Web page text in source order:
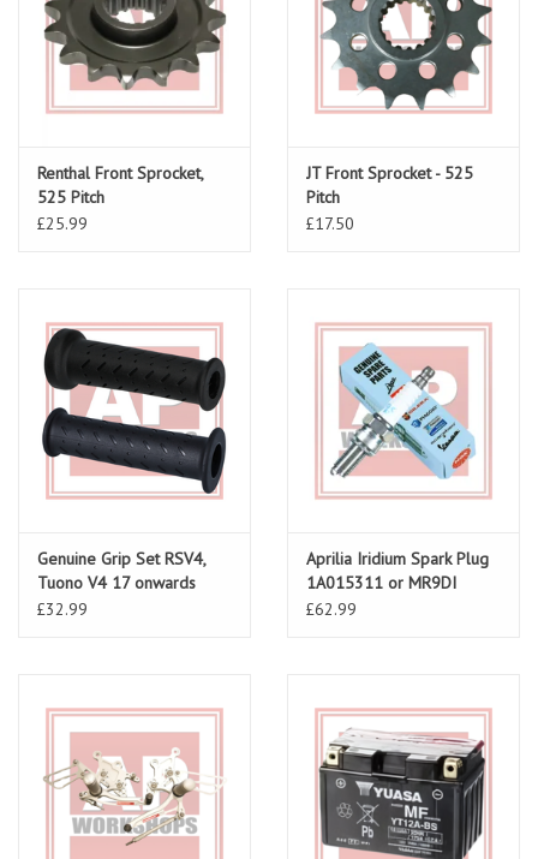
Renthal Front Sprocket,
525 Pitch
£25.99
JT Front Sprocket - 525
Pitch
£17.50
Genuine Grip Set RSV4,
Tuono V4 17 onwards
£32.99
Aprilia Iridium Spark Plug
1A015311 or MR9DI
£62.99